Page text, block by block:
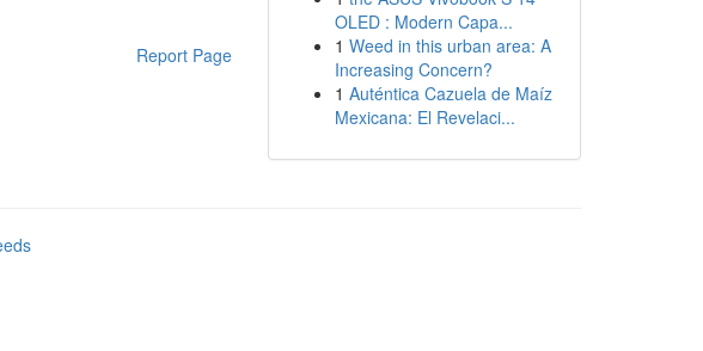
Report Page
OLED : Modern Capa...
1 Weed in this urban area: A
Increasing Concern?
1 Auténtica Cazuela de Maíz
Mexicana: El Revelaci...